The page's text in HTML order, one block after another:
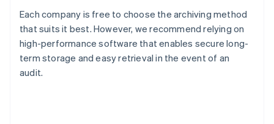
Each company is free to choose the archiving method
that suits it best. However, we recommend relying on
high-performance software that enables secure long-
term storage and easy retrieval in the event of an
audit.